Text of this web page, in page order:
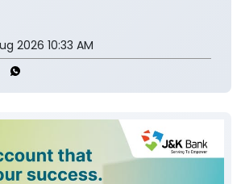
2026 10:33 AM